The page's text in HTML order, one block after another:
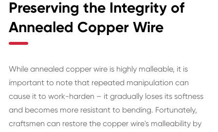
Preserving the Integrity of
Annealed Copper Wire
While annealed copper wire is highly malleable, it is
important to note that repeated manipulation can
cause it to work-harden – it gradually loses its softness
and becomes more resistant to bending. Fortunately,
craftsmen can restore the copper wire's malleability by